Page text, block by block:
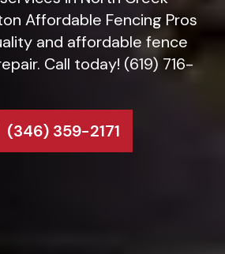
Affordable Fencing Pros
and affordable fence
Call today! (619) 716-
(346) 359-2171